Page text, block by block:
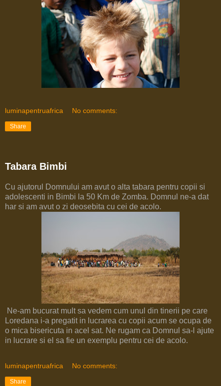
luminapentruafrica No comments:
Share
Tabara Bimbi
Cu ajutorul Domnului am avut o alta tabara pentru copii si
adolescenti in Bimbi la 50 Km de Zomba. Domnul ne-a dat
har si am avut o zi deosebita cu cei de acolo.
Ne-am bucurat mult sa vedem cum unul din tinerii pe care
Loredana i-a pregatit in lucrarea cu copii acum se ocupa de
o mica bisericuta in acel sat. Ne rugam ca Domnul sa-l ajute
in lucrare si el sa fie un exemplu pentru cei de acolo.
luminapentruafrica No comments:
Share